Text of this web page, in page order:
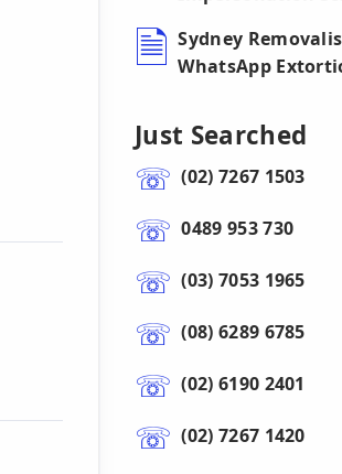
Sydney
WhatsApp
Just Searched
(02) 7267 1503
0489 953 730
(03) 7053 1965
(08) 6289 6785
(02) 6190 2401
(02) 7267 1420